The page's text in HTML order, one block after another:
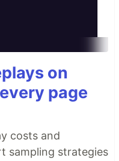
on
page
costs and
sampling strategies